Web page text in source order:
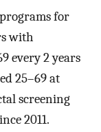
for
with
every 2 years
25–69 at
screening
2011.